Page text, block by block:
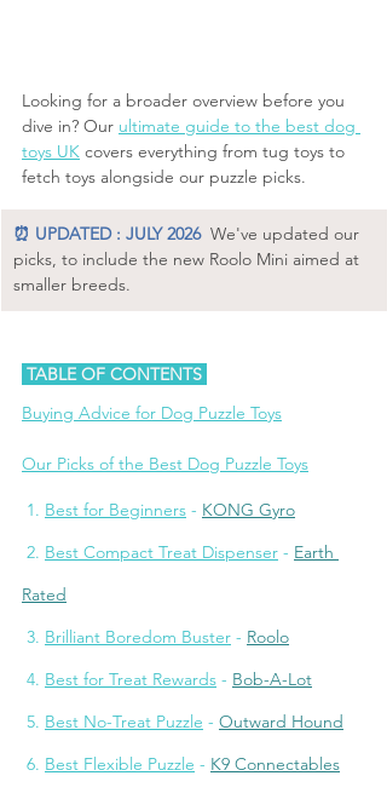
Looking for a broader overview before you
dive in? Our ultimate guide to the best dog
toys UK covers everything from tug toys to
fetch toys alongside our puzzle picks.
⏰ UPDATED : JULY 2026 We've updated our
picks, to include the new Roolo Mini aimed at
smaller breeds.
TABLE OF CONTENTS
Buying Advice for Dog Puzzle Toys
Our Picks of the Best Dog Puzzle Toys
1. Best for Beginners - KONG Gyro
2. Best Compact Treat Dispenser - Earth
Rated
3. Brilliant Boredom Buster - Roolo
4. Best for Treat Rewards - Bob-A-Lot
5. Best No-Treat Puzzle - Outward Hound
6. Best Flexible Puzzle - K9 Connectables